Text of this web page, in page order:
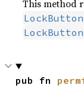
This method
LockButton
pub fn